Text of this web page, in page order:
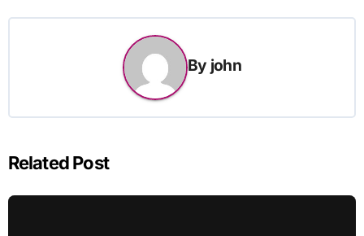
By john
Related Post